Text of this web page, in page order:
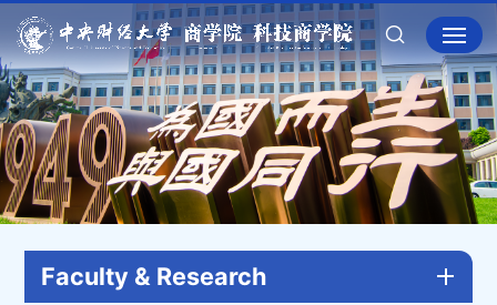
Faculty & Research